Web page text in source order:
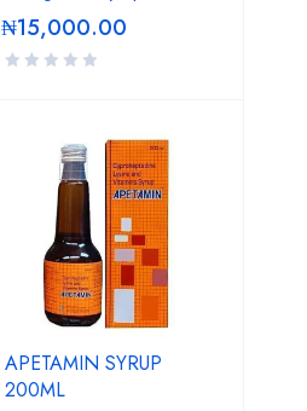
₦15,000.00
APETAMIN SYRUP
200ML